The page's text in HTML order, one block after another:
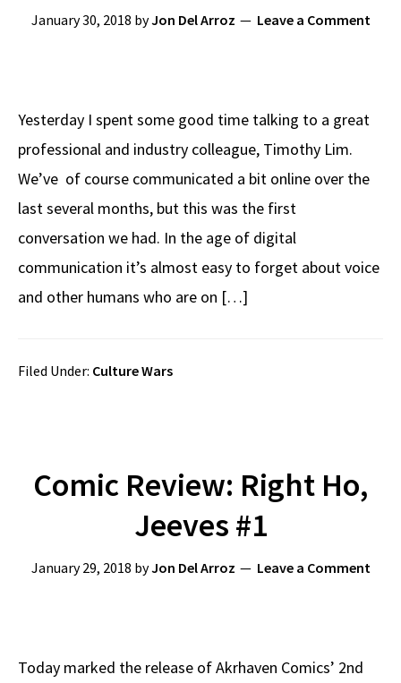
January 30, 2018 byJon Del Arroz Leave a Comment
Yesterday I spent some good time talking to a great
professional and industry colleague, Timothy Lim.
We’ve of course communicated a bit online over the
last several months, but this was the first
conversation we had. In the age of digital
communication it’s almost easy to forget about voice
and other humans who are on […]
Filed Under: Culture Wars
Comic Review: Right Ho,
Jeeves #1
January 29, 2018 byJon Del Arroz Leave a Comment
Today marked the release of Akrhaven Comics’ 2nd